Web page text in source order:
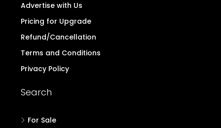
Advertise with Us
Pricing for Upgrade
Refund/Cancellation
Terms and Conditions
Privacy Policy
Search
For Sale